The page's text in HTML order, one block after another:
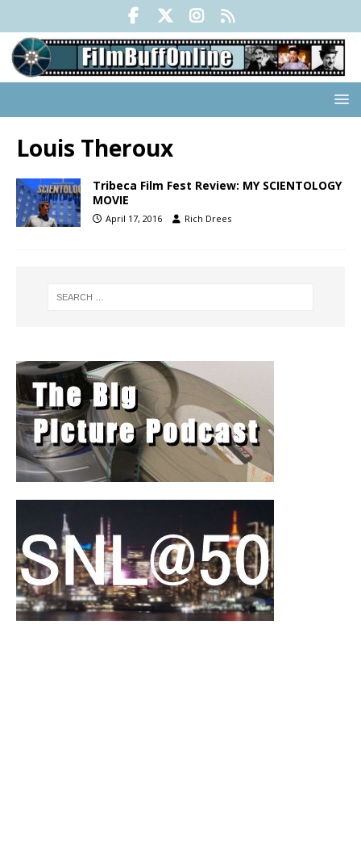
Louis Theroux
Tribeca Film Fest Review: MY SCIENTOLOGY
MOVIE
April 17, 2016 Rich Drees